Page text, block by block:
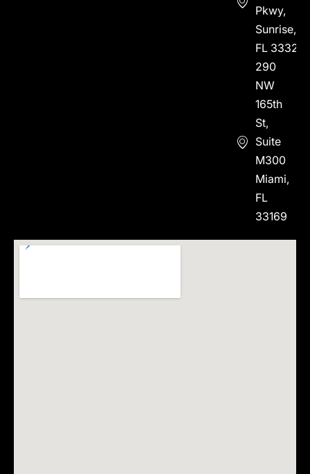
Pkwy,
Sunrise,
FL 33323
290
NW
165th
St,
Suite
M300
Miami,
FL
33169